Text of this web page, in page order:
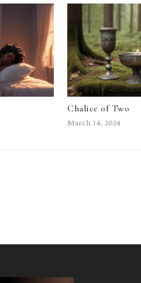
Chalice of Two
March 14, 2024